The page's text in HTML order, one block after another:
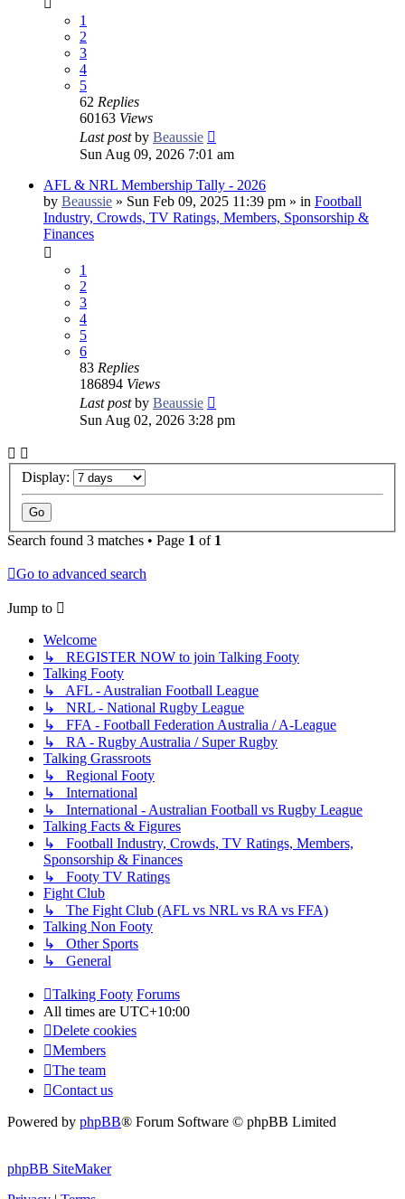
1
2
3
4
5
62 Replies
60163 Views
Last postby Beaussie
Sun Aug 09, 2026 7:01 am
AFL & NRL Membership Tally - 2026
by Beaussie » Sun Feb 09, 2025 11:39 pm » in Football
Industry, Crowds, TV Ratings, Members, Sponsorship &
Finances
1
2
3
4
5
6
83 Replies
186894 Views
Last postby Beaussie
Sun Aug 02, 2026 3:28 pm
Display:
Search found 3 matches • Page 1 of 1
Go to advanced search
Jump to
Welcome
↳ REGISTER NOW to join Talking Footy
Talking Footy
↳ AFL - Australian Football League
↳ NRL - National Rugby League
↳ FFA - Football Federation Australia / A-League
↳ RA - Rugby Australia / Super Rugby
Talking Grassroots
↳ Regional Footy
↳ International
↳ International - Australian Football vs Rugby League
Talking Facts & Figures
↳ Football Industry, Crowds, TV Ratings, Members,
Sponsorship & Finances
↳ Footy TV Ratings
Fight Club
↳ The Fight Club (AFL vs NRL vs RA vs FFA)
Talking Non Footy
↳ Other Sports
↳ General
Talking Footy Forums
All times are UTC+10:00
Delete cookies
Members
The team
Contact us
Powered by phpBB® Forum Software © phpBB Limited
phpBB SiteMaker